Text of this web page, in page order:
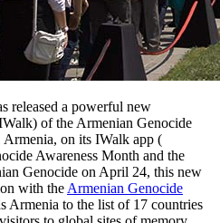
released a powerful new
of the Armenian Genocide
on its IWalk app (
Awareness Month and the
Genocide on April 24, this new
with the Armenian Genocide
Armenia to the list of 17 countries